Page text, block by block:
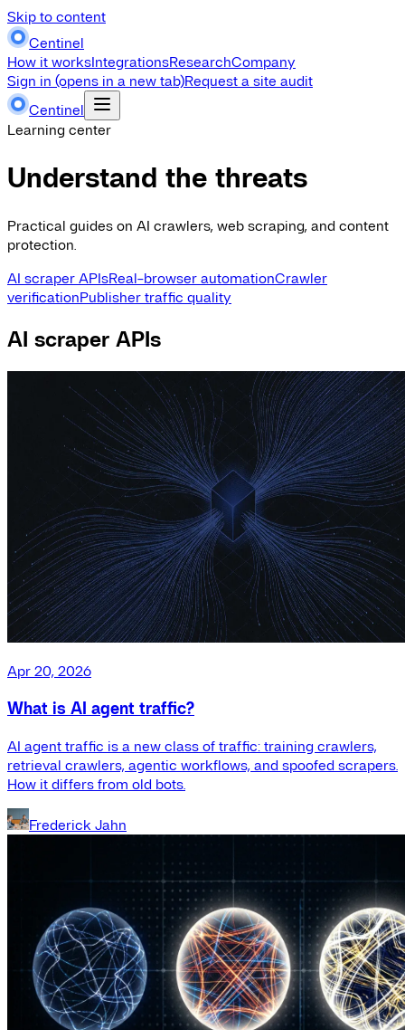
Skip to content
Centinel
How it worksIntegrationsResearchCompany
Sign in (opens in a new tab)Request a site audit
Centinel
Learning center
Understand the threats
Practical guides on AI crawlers, web scraping, and content
protection.
AI scraper APIsReal-browser automationCrawler
verificationPublisher traffic quality
AI scraper APIs
Apr 20, 2026
What is AI agent traffic?
AI agent traffic is a new class of traffic: training crawlers,
retrieval crawlers, agentic workflows, and spoofed scrapers.
How it differs from old bots.
Frederick Jahn